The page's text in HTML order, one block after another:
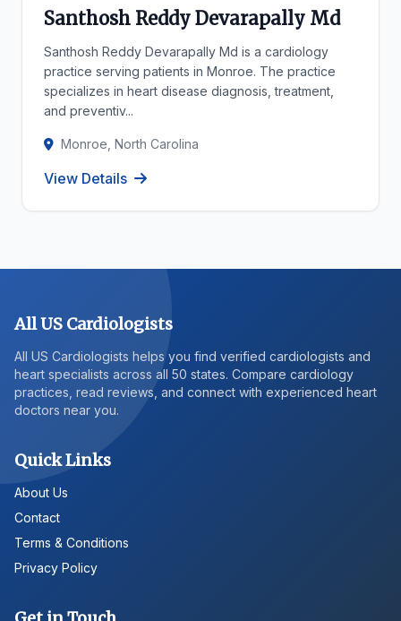
Santhosh Reddy Devarapally Md
Santhosh Reddy Devarapally Md is a cardiology
practice serving patients in Monroe. The practice
specializes in heart disease diagnosis, treatment,
and preventiv...
Monroe, North Carolina
View Details
All US Cardiologists
All US Cardiologists helps you find verified cardiologists and
heart specialists across all 50 states. Compare cardiology
practices, read reviews, and connect with experienced heart
doctors near you.
Quick Links
About Us
Contact
Terms & Conditions
Privacy Policy